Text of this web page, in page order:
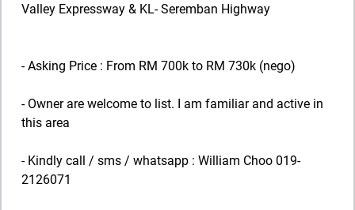
Valley Expressway & KL- Seremban Highway
- Asking Price : From RM 700k to RM 730k (nego)
- Owner are welcome to list. I am familiar and active in
this area
- Kindly call / sms / whatsapp : William Choo 019-
2126071